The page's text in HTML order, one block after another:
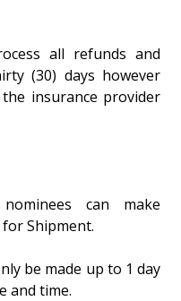
all refunds and
(30) days however
insurance provider
can make
Shipment.
be made up to 1 day
and time.